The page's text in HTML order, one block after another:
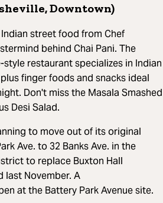
Downtown)
street food from Chef
behind Chai Pani. The
restaurant specializes in Indian
finger foods and snacks ideal
Don't miss the Masala Smashed
Desi Salad.
to move out of its original
Ave. to 32 Banks Ave. in the
to replace Buxton Hall
last November. A
at the Battery Park Avenue site.